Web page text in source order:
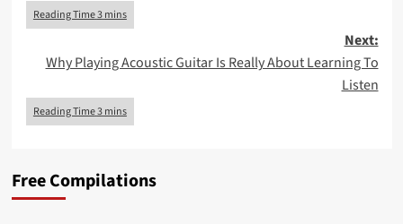
Next:
Why Playing Acoustic Guitar Is Really About Learning To
Listen
Free Compilations